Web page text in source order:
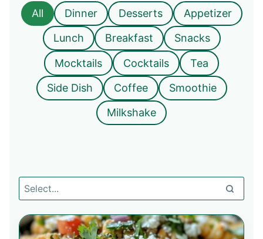
All Dinner Desserts Appetizer
Lunch Breakfast Snacks
Mocktails Cocktails Tea
Side Dish Coffee Smoothie
Milkshake